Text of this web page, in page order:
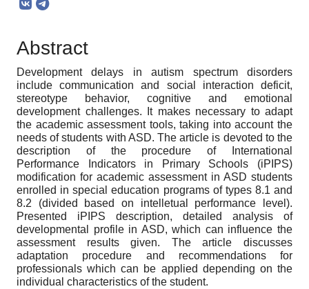
Abstract
Development delays in autism spectrum disorders
include communication and social interaction deficit,
stereotype behavior, cognitive and emotional
development challenges. It makes necessary to adapt
the academic assessment tools, taking into account the
needs of students with ASD. The article is devoted to the
description of the procedure of International
Performance Indicators in Primary Schools (iPIPS)
modification for academic assessment in ASD students
enrolled in special education programs of types 8.1 and
8.2 (divided based on intelletual performance level).
Presented iPIPS description, detailed analysis of
developmental profile in ASD, which can influence the
assessment results given. The article discusses
adaptation procedure and recommendations for
professionals which can be applied depending on the
individual characteristics of the student.